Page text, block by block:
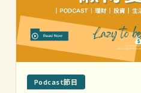
Podcast節目